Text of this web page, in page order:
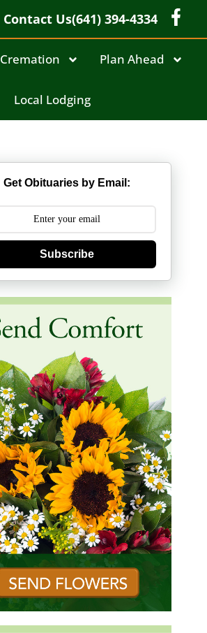
Contact Us(641) 394-4334
Cremation Plan Ahead
Local Lodging
Get Obituaries by Email:
Subscribe